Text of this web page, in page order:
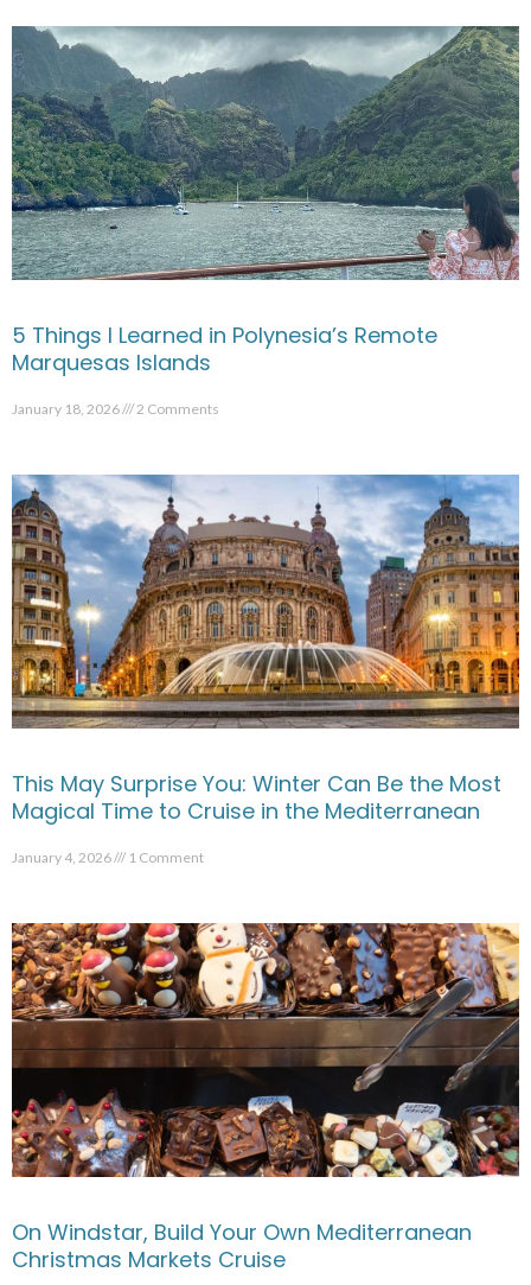
5 Things I Learned in Polynesia’s Remote
Marquesas Islands
January 18, 2026 2 Comments
This May Surprise You: Winter Can Be the Most
Magical Time to Cruise in the Mediterranean
January 4, 2026 1 Comment
On Windstar, Build Your Own Mediterranean
Christmas Markets Cruise